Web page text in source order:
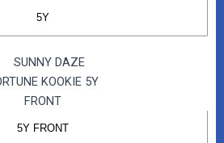
5Y
5Y FRONT